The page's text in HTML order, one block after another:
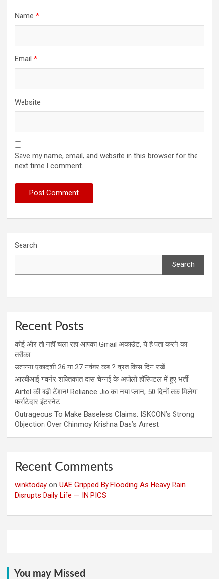
Name *
Email *
Website
Save my name, email, and website in this browser for the
next time I comment.
Search
Search
Recent Posts
कोई और तो नहीं चला रहा आपका Gmail अकाउंट, ये है पता करने का
तरीका
उत्पन्ना एकादशी 26 या 27 नवंबर कब ? व्रत किस दिन रखें
आरबीआई गवर्नर शक्तिकांत दास चेन्नई के अपोलो हॉस्पिटल में हुए भर्ती
Airtel की बढ़ी टेंशन! Reliance Jio का नया प्लान, 50 दिनों तक मिलेगा
फर्राटेदार इंटरनेट
Outrageous To Make Baseless Claims: ISKCON’s Strong
Objection Over Chinmoy Krishna Das’s Arrest
Recent Comments
winktoday on UAE Gripped By Flooding As Heavy Rain
Disrupts Daily Life — IN PICS
You may Missed